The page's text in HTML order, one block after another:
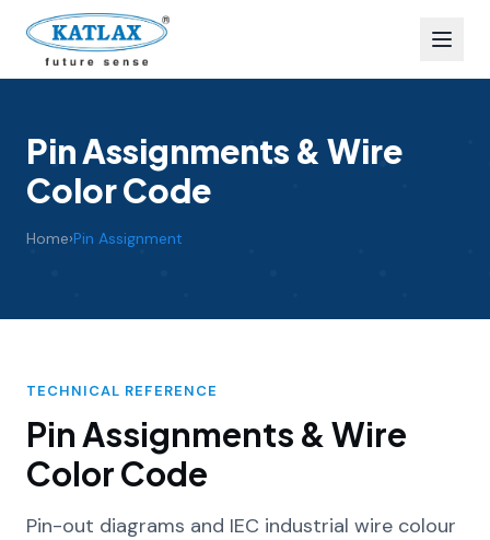
Pin Assignments & Wire
Color Code
Home›Pin Assignment
TECHNICAL REFERENCE
Pin Assignments & Wire
Color Code
Pin-out diagrams and IEC industrial wire colour